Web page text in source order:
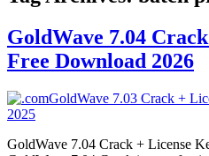
GoldWave 7.04
Free Download 2026
GoldWave 7.04 Crack + License